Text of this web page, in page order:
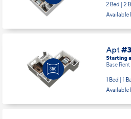
2 Bed | 2
Available
Apt
Starting
Base Rent
1 Bed | 1
Available